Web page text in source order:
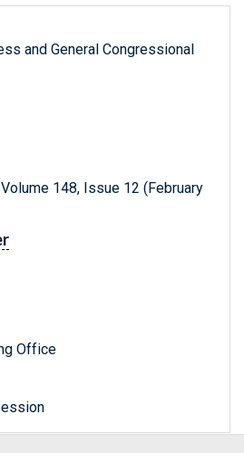
and General Congressional
148, Issue 12 (February
Office